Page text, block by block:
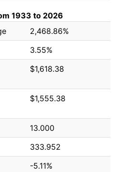
1933 to 2026
2,468.86%
3.55%
$1,618.38
$1,555.38
13.000
333.952
-5.11%